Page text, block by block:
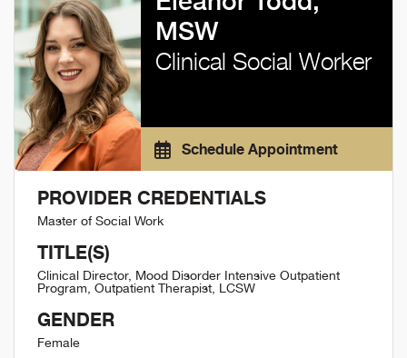
MSW
Clinical Social Worker
Schedule Appointment
PROVIDER CREDENTIALS
Master of Social Work
TITLE(S)
Clinical Director, Mood Disorder Intensive Outpatient
Program, Outpatient Therapist, LCSW
GENDER
Female